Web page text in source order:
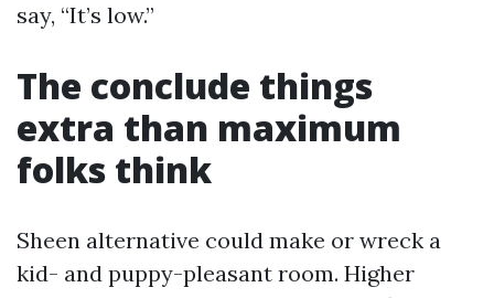
say, “It’s low.”
The conclude things
extra than maximum
folks think
Sheen alternative could make or wreck a
kid- and puppy-pleasant room. Higher